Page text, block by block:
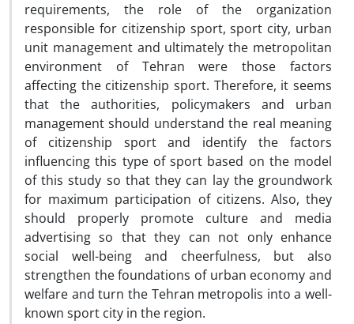
requirements, the role of the organization
responsible for citizenship sport, sport city, urban
unit management and ultimately the metropolitan
environment of Tehran were those factors
affecting the citizenship sport. Therefore, it seems
that the authorities, policymakers and urban
management should understand the real meaning
of citizenship sport and identify the factors
influencing this type of sport based on the model
of this study so that they can lay the groundwork
for maximum participation of citizens. Also, they
should properly promote culture and media
advertising so that they can not only enhance
social well-being and cheerfulness, but also
strengthen the foundations of urban economy and
welfare and turn the Tehran metropolis into a well-
known sport city in the region.